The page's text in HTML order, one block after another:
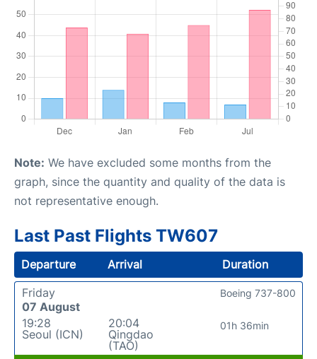
Note: We have excluded some months from the
graph, since the quantity and quality of the data is
not representative enough.
Last Past Flights TW607
Departure Arrival
Duration
Friday
07 August
19:28
Seoul (ICN)
20:04
Qingdao
(TAO)
01h 36min
Boeing 737-800